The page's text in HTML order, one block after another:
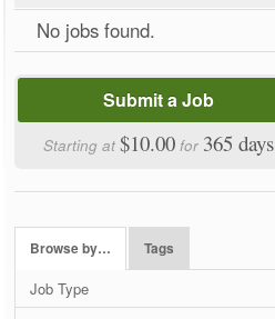
No jobs found.
Submit a Job
Starting at$10.00 for 365 days
Browse by… Tags
Job Type